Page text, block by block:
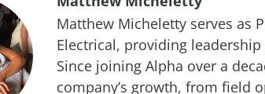
Matthew Micheletty serves as
Electrical, providing
Since joining Alpha over a
company’s growth, from field